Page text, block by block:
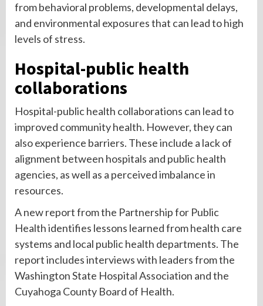
from behavioral problems, developmental delays,
and environmental exposures that can lead to high
levels of stress.
Hospital-public health
collaborations
Hospital-public health collaborations can lead to
improved community health. However, they can
also experience barriers. These include a lack of
alignment between hospitals and public health
agencies, as well as a perceived imbalance in
resources.
A new report from the Partnership for Public
Health identifies lessons learned from health care
systems and local public health departments. The
report includes interviews with leaders from the
Washington State Hospital Association and the
Cuyahoga County Board of Health.